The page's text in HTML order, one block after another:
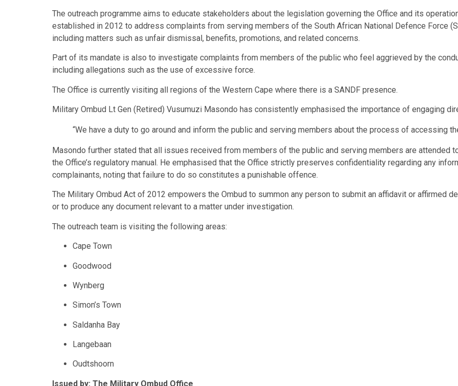
The outreach programme aims to educate stakeholders about the legislation governing the Office and its
established in 2012 to address complaints from serving members of the South African National Defence Force
including matters such as unfair dismissal, benefits, promotions, and related concerns.
Part of its mandate is also to investigate complaints from members of the public who feel aggrieved by the
including allegations such as the use of excessive force.
The Office is currently visiting all regions of the Western Cape where there is a SANDF presence.
Military Ombud Lt Gen (Retired) Vusumuzi Masondo has consistently emphasised the importance of engaging
“We have a duty to go around and inform the public and serving members about the process of accessing
Masondo further stated that all issues received from members of the public and serving members are attended
the Office’s regulatory manual. He emphasised that the Office strictly preserves confidentiality regarding any
complainants, noting that failure to do so constitutes a punishable offence.
The Military Ombud Act of 2012 empowers the Ombud to summon any person to submit an affidavit or affirmed
or to produce any document relevant to a matter under investigation.
The outreach team is visiting the following areas:
Cape Town
Goodwood
Wynberg
Simon’s Town
Saldanha Bay
Langebaan
Oudtshoorn
Issued by: The Military Ombud Office